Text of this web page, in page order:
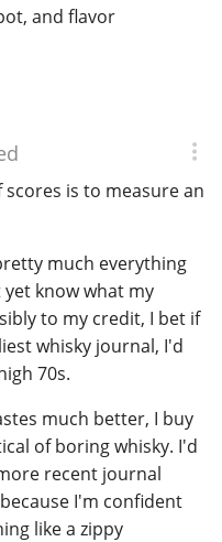
and flavor
is to measure an
much everything
know what my
to my credit, I bet if
whisky journal, I'd
70s.
much better, I buy
of boring whisky. I'd
recent journal
I'm confident
like a zippy